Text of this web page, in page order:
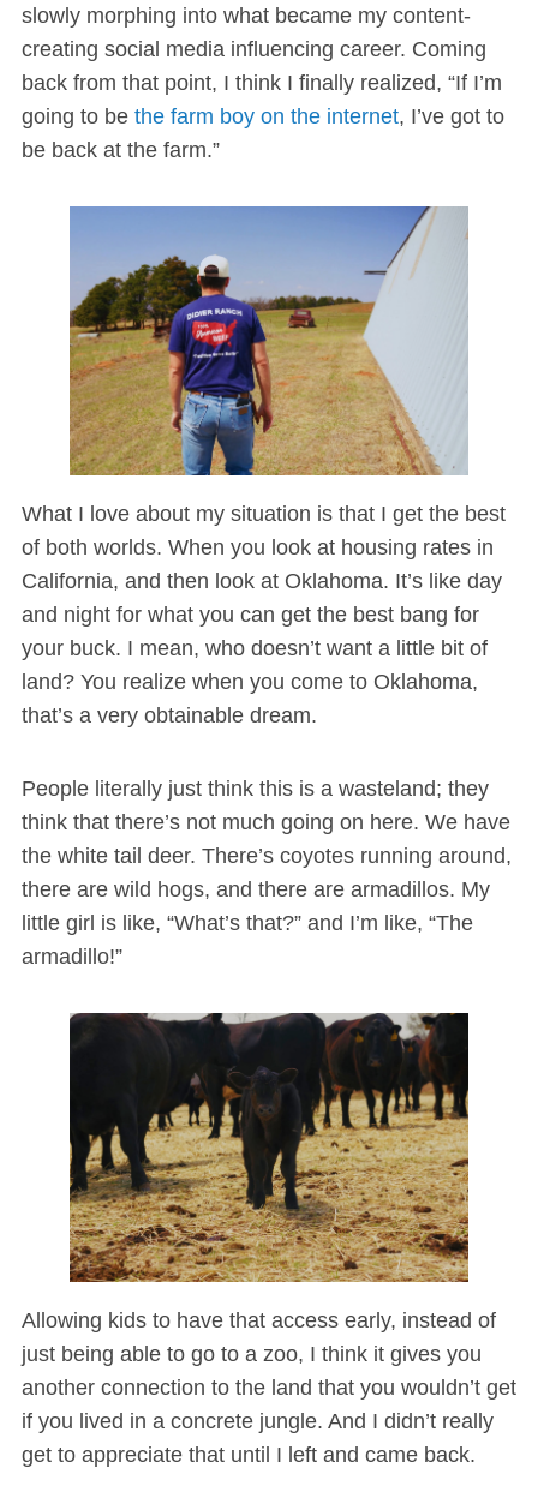
slowly morphing into what became my content-
creating social media influencing career. Coming
back from that point, I think I finally realized, “If I’m
going to be the farm boy on the internet, I’ve got to
be back at the farm.”
What I love about my situation is that I get the best
of both worlds. When you look at housing rates in
California, and then look at Oklahoma. It’s like day
and night for what you can get the best bang for
your buck. I mean, who doesn’t want a little bit of
land? You realize when you come to Oklahoma,
that’s a very obtainable dream.
People literally just think this is a wasteland; they
think that there’s not much going on here. We have
the white tail deer. There’s coyotes running around,
there are wild hogs, and there are armadillos. My
little girl is like, “What’s that?” and I’m like, “The
armadillo!”
Allowing kids to have that access early, instead of
just being able to go to a zoo, I think it gives you
another connection to the land that you wouldn’t get
if you lived in a concrete jungle. And I didn’t really
get to appreciate that until I left and came back.